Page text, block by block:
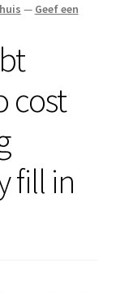
— Geef een
cost
fill in